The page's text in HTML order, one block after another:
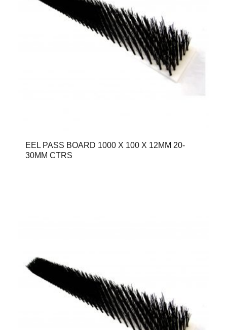
EEL PASS BOARD 1000 X 100 X 12MM 20-
30MM CTRS